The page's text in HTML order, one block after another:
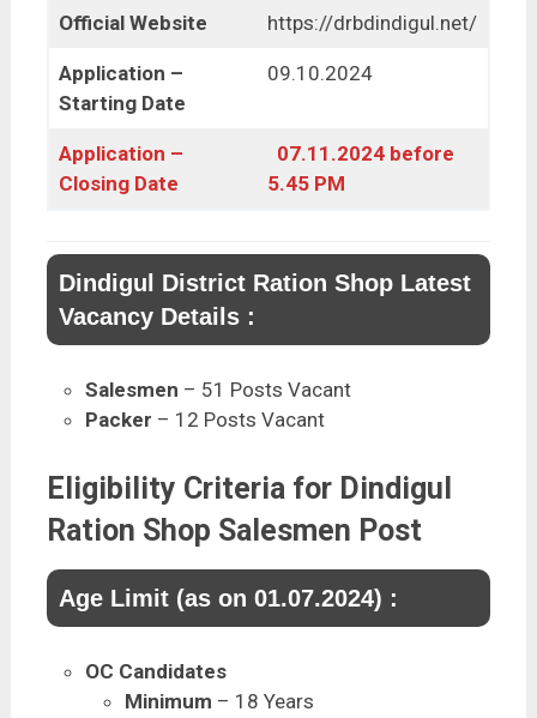
Official Website https://drbdindigul.net/
Application –
Starting Date
09.10.2024
Application –
Closing Date
07.11.2024 before
5.45 PM
Dindigul District Ration Shop Latest
Vacancy Details :
Salesmen – 51 Posts Vacant
Packer – 12 Posts Vacant
Eligibility Criteria for Dindigul
Ration Shop Salesmen Post
Age Limit (as on 01.07.2024) :
OC Candidates
Minimum – 18 Years